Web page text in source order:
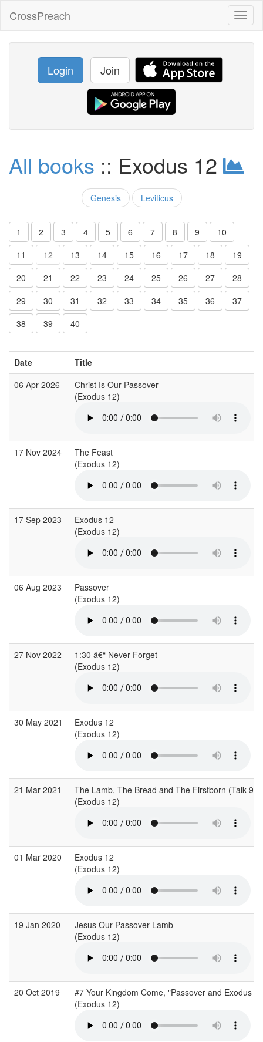
CrossPreach
Login Join
All books :: Exodus 12
Genesis Leviticus
1 2 3 4 5 6 7 8 9
10
11
12 13 14 15 16 17 18
19
20
21 22 23 24 25 26 27
28
29
30 31 32 33 34 35 36
37
38
39 40
Date
Title
06 Apr 2026
Christ Is Our Passover
(Exodus 12)
17 Nov 2024
The Feast
(Exodus 12)
17 Sep 2023
Exodus 12
(Exodus 12)
06 Aug 2023
Passover
(Exodus 12)
27 Nov 2022
1:30 â€“ Never Forget
(Exodus 12)
30 May 2021
Exodus 12
(Exodus 12)
21 Mar 2021
The Lamb, The Bread and The Firstborn (Talk 9)
(Exodus 12)
01 Mar 2020
Exodus 12
(Exodus 12)
19 Jan 2020
Jesus Our Passover Lamb
(Exodus 12)
20 Oct 2019
#7 Your Kingdom Come, "Passover and Exodus
(Exodus 12)